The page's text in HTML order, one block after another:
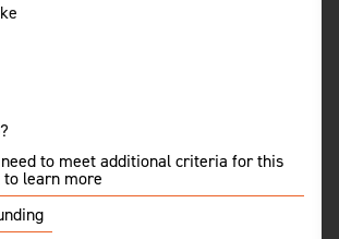
need to meet additional criteria for this
learn more